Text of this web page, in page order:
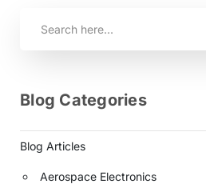
Blog Categories
Blog Articles
Aerospace Electronics